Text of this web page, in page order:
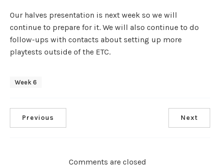
Our halves presentation is next week so we will
continue to prepare for it. We will also continue to do
follow-ups with contacts about setting up more
playtests outside of the ETC.
Week 6
Previous Next
Comments are closed